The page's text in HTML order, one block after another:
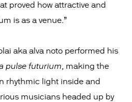
proved how attractive and
is as a venue.”
aka alva noto performed his
pulse futurium, making the
rhythmic light inside and
musicians headed up by